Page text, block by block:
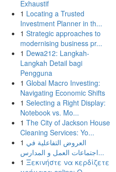
Exhaustif
1 Locating a Trusted
Investment Planner in th...
1 Strategic approaches to
modernising business pr...
1 Dewa212: Langkah-
Langkah Detail bagi
Pengguna
1 Global Macro Investing:
Navigating Economic Shifts
1 Selecting a Right Display:
Notebook vs. Mo...
1 The City of Jackson House
Cleaning Services: Yo...
1 العروض التفاعلية في
اجتماعات العمل و المدارس...
1 Ξεκινήστε να κερδίζετε